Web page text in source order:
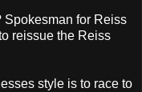
Spokesman for Reiss
reissue the Reiss
style is to race to